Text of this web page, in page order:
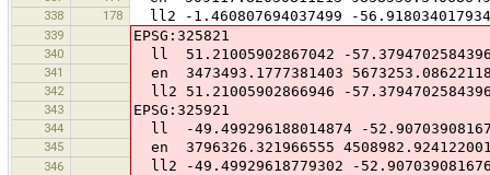
338 178 ll2 -1.460807694037499 -
339 EPSG:325821
340 ll 51.21005902867042 -
341 en 3473493.1777381403
342 ll2 51.21005902866946 -
343 EPSG:325921
344 ll -49.499296188014874 -
345 en 3796326.321966555
346 ll2 -49.49929618779302 -